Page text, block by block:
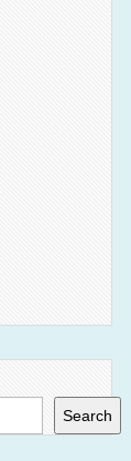
Search